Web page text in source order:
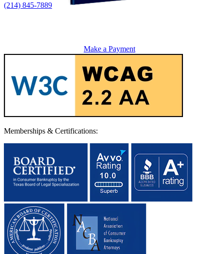
(214) 845-7889
Make a Payment
Memberships & Certifications: